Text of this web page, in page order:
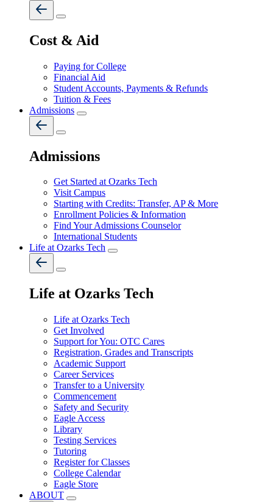
Cost & Aid
Paying for College
Financial Aid
Student Accounts, Payments & Refunds
Tuition & Fees
Admissions
Admissions
Get Started at Ozarks Tech
Visit Campus
Starting with Credits: Transfer, AP & More
Enrollment Policies & Information
Find Your Admissions Counselor
International Students
Life at Ozarks Tech
Life at Ozarks Tech
Life at Ozarks Tech
Get Involved
Support for You: OTC Cares
Registration, Grades and Transcripts
Academic Support
Career Services
Transfer to a University
Commencement
Safety and Security
Eagle Access
Library
Testing Services
Tutoring
Register for Classes
College Calendar
Eagle Store
ABOUT